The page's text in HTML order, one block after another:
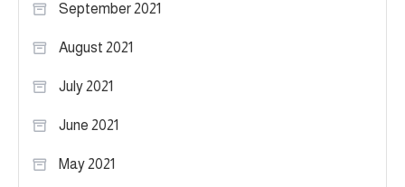
September 2021
August 2021
July 2021
June 2021
May 2021